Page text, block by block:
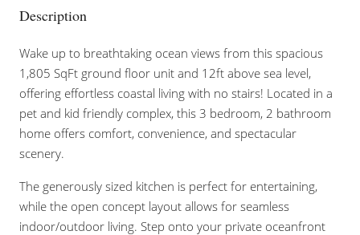
Description
Wake up to breathtaking ocean views from this spacious
1,805 SqFt ground floor unit and 12ft above sea level,
offering effortless coastal living with no stairs! Located in a
pet and kid friendly complex, this 3 bedroom, 2 bathroom
home offers comfort, convenience, and spectacular
scenery.
The generously sized kitchen is perfect for entertaining,
while the open concept layout allows for seamless
indoor/outdoor living. Step onto your private oceanfront